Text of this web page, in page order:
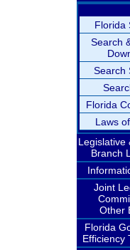
Florida
Search
Search
Florida
Laws
Legislative
Branch
Joint
Other
Florida
Efficiency